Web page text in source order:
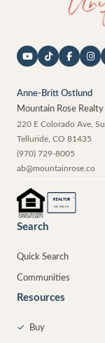
Anne-Britt Ostlund
Mountain Rose Realty
220 E Colorado Ave,
Telluride CO 81435
(970) 729-8005
ab@mountainrose.co
REALTOR ®
MEMBER
Search
Quick Search
Communities
Resources
✓ Buy